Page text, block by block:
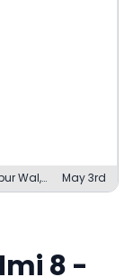
Wal,
May 3rd
8 -